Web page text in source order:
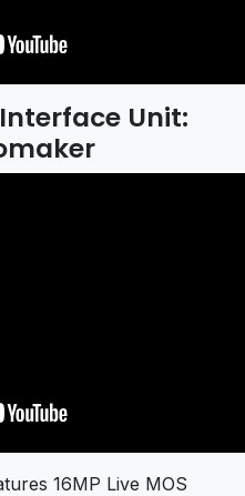
Unit:
16MP Live MOS